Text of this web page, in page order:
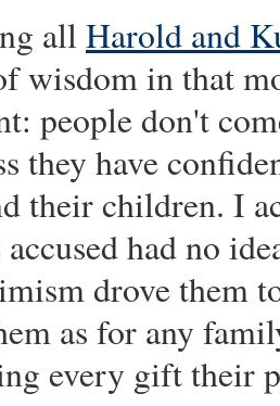
all Harold and
wisdom in that
people don't
they have
their children. I
had no
drove them
as for any
every gift their